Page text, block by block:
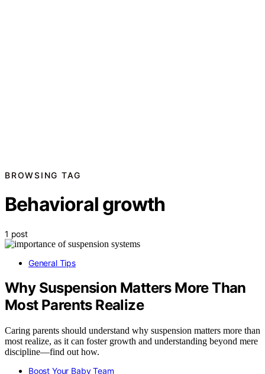
BROWSING TAG
Behavioral growth
1 post
General Tips
Why Suspension Matters More Than
Most Parents Realize
Caring parents should understand why suspension matters more than
most realize, as it can foster growth and understanding beyond mere
discipline—find out how.
Boost Your Baby Team